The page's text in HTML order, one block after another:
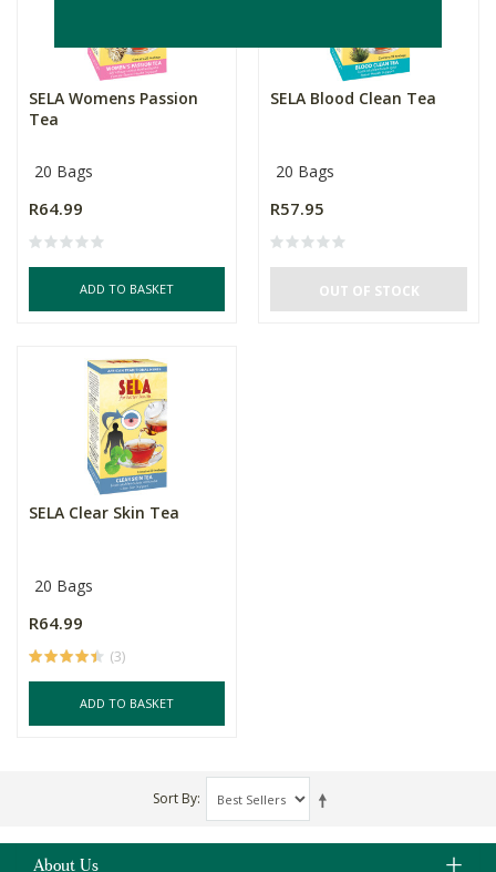
SELA Womens Passion
Tea
20 Bags
R64.99
ADD TO BASKET
SELA Blood Clean Tea
20 Bags
R57.95
OUT OF STOCK
SELA Clear Skin Tea
20 Bags
R64.99
(3)
ADD TO BASKET
Sort By
About Us